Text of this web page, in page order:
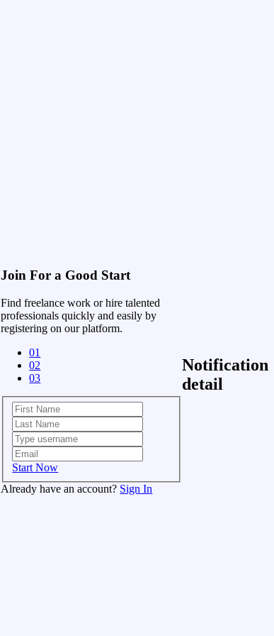
Join For a Good Start
Find freelance work or hire talented
professionals quickly and easily by
registering on our platform.
01
02
03
Start Now
Already have an account? Sign In
Notification
detail